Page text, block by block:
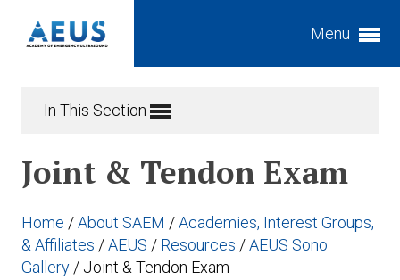
Menu
Expand subnavigation for previous item
Expand subnavigation for previous item
Expand subnavigation for previous item
Expand subnavigation for previous item
Expand subnavigation for previous item
Expand subnavigation for previous item
In This Section
Joint & Tendon Exam
Home /About SAEM /Academies, Interest Groups,
& Affiliates /AEUS / Resources /AEUS Sono
Gallery / Joint & Tendon Exam